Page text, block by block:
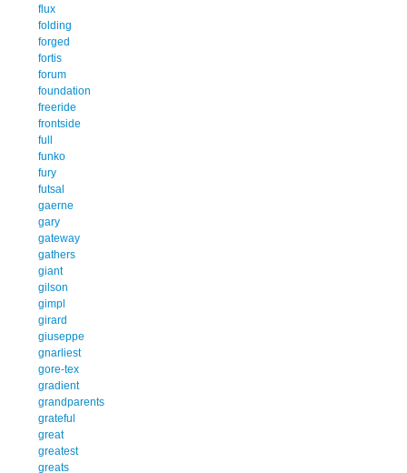
flux
folding
forged
fortis
forum
foundation
freeride
frontside
full
funko
fury
futsal
gaerne
gary
gateway
gathers
giant
gilson
gimpl
girard
giuseppe
gnarliest
gore-tex
gradient
grandparents
grateful
great
greatest
greats